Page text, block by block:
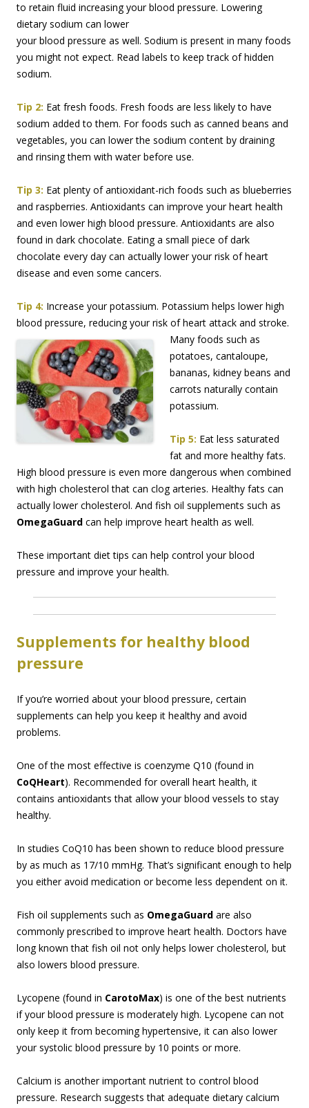
to retain fluid increasing your blood pressure. Lowering
dietary sodium can lower
your blood pressure as well. Sodium is present in many foods
you might not expect. Read labels to keep track of hidden
sodium.
Tip 2: Eat fresh foods. Fresh foods are less likely to have
sodium added to them. For foods such as canned beans and
vegetables, you can lower the sodium content by draining
and rinsing them with water before use.
Tip 3: Eat plenty of antioxidant-rich foods such as blueberries
and raspberries. Antioxidants can improve your heart health
and even lower high blood pressure. Antioxidants are also
found in dark chocolate. Eating a small piece of dark
chocolate every day can actually lower your risk of heart
disease and even some cancers.
Tip 4: Increase your potassium. Potassium helps lower high
blood pressure, reducing your risk of heart attack and stroke.
Many foods such as
potatoes, cantaloupe,
bananas, kidney beans and
carrots naturally contain
potassium.
Tip 5: Eat less saturated
fat and more healthy fats.
High blood pressure is even more dangerous when combined
with high cholesterol that can clog arteries. Healthy fats can
actually lower cholesterol. And fish oil supplements such as
OmegaGuard can help improve heart health as well.
These important diet tips can help control your blood
pressure and improve your health.
Supplements for healthy blood
pressure
If you’re worried about your blood pressure, certain
supplements can help you keep it healthy and avoid
problems.
One of the most effective is coenzyme Q10 (found in
CoQHeart). Recommended for overall heart health, it
contains antioxidants that allow your blood vessels to stay
healthy.
In studies CoQ10 has been shown to reduce blood pressure
by as much as 17/10 mmHg. That’s significant enough to help
you either avoid medication or become less dependent on it.
Fish oil supplements such as OmegaGuard are also
commonly prescribed to improve heart health. Doctors have
long known that fish oil not only helps lower cholesterol, but
also lowers blood pressure.
Lycopene (found in CarotoMax) is one of the best nutrients
if your blood pressure is moderately high. Lycopene can not
only keep it from becoming hypertensive, it can also lower
your systolic blood pressure by 10 points or more.
Calcium is another important nutrient to control blood
pressure. Research suggests that adequate dietary calcium